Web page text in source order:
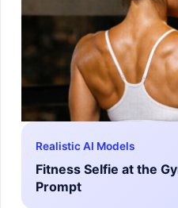
Realistic AI Models
Fitness Selfie at the
Prompt